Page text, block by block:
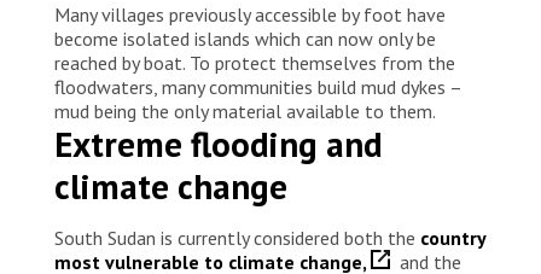
Many villages previously accessible by foot have
become isolated islands which can now only be
reached by boat. To protect themselves from the
floodwaters, many communities build mud dykes –
mud being the only material available to them.
Extreme flooding and
climate change
South Sudan is currently considered both the country
most vulnerable to climate change,
and the